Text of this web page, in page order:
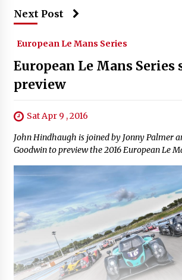
Next Post
European Le Mans Series
European Le Mans Series
preview
Sat Apr 9 , 2016
John Hindhaugh is joined by Jonny Palmer
Goodwin to preview the 2016 European Le